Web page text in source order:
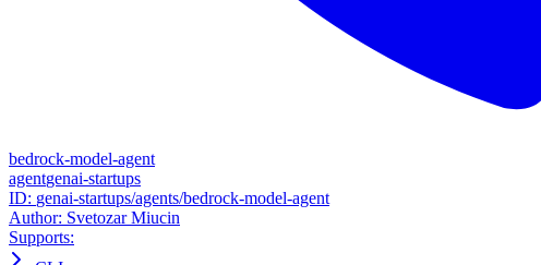
bedrock-model-agent
agentgenai-startups
ID: genai-startups/agents/bedrock-model-agent
Author: Svetozar Miucin
Supports: